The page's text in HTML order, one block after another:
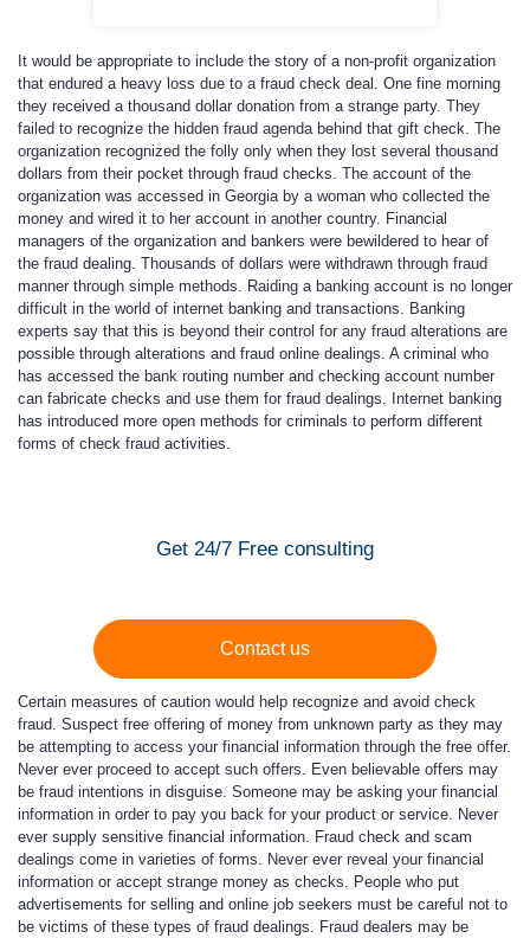
It would be appropriate to include the story of a non-profit organization
that endured a heavy loss due to a fraud check deal. One fine morning
they received a thousand dollar donation from a strange party. They
failed to recognize the hidden fraud agenda behind that gift check. The
organization recognized the folly only when they lost several thousand
dollars from their pocket through fraud checks. The account of the
organization was accessed in Georgia by a woman who collected the
money and wired it to her account in another country. Financial
managers of the organization and bankers were bewildered to hear of
the fraud dealing. Thousands of dollars were withdrawn through fraud
manner through simple methods. Raiding a banking account is no longer
difficult in the world of internet banking and transactions. Banking
experts say that this is beyond their control for any fraud alterations are
possible through alterations and fraud online dealings. A criminal who
has accessed the bank routing number and checking account number
can fabricate checks and use them for fraud dealings. Internet banking
has introduced more open methods for criminals to perform different
forms of check fraud activities.
Get 24/7 Free consulting
Contact us
Certain measures of caution would help recognize and avoid check
fraud. Suspect free offering of money from unknown party as they may
be attempting to access your financial information through the free offer.
Never ever proceed to accept such offers. Even believable offers may
be fraud intentions in disguise. Someone may be asking your financial
information in order to pay you back for your product or service. Never
ever supply sensitive financial information. Fraud check and scam
dealings come in varieties of forms. Never ever reveal your financial
information or accept strange money as checks. People who put
advertisements for selling and online job seekers must be careful not to
be victims of these types of fraud dealings. Fraud dealers may be